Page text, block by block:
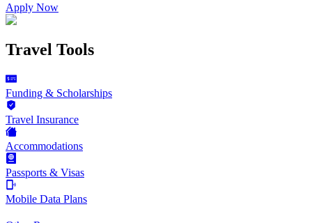
Apply Now
Travel Tools
Funding & Scholarships
Travel Insurance
Accommodations
Passports & Visas
Mobile Data Plans